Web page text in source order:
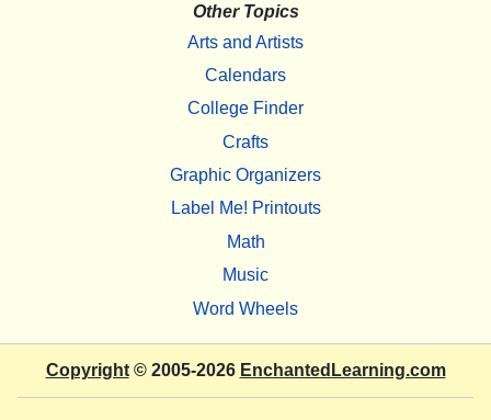
Other Topics
Arts and Artists
Calendars
College Finder
Crafts
Graphic Organizers
Label Me! Printouts
Math
Music
Word Wheels
Copyright© 2005-2026 EnchantedLearning.com